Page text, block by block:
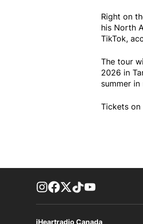
Right on
his North
TikTok,
The tour
2026 in
summer
Tickets on
footer-block.instagram-
Facebook page
Twitter feed
footer-
iHeartradio Canada